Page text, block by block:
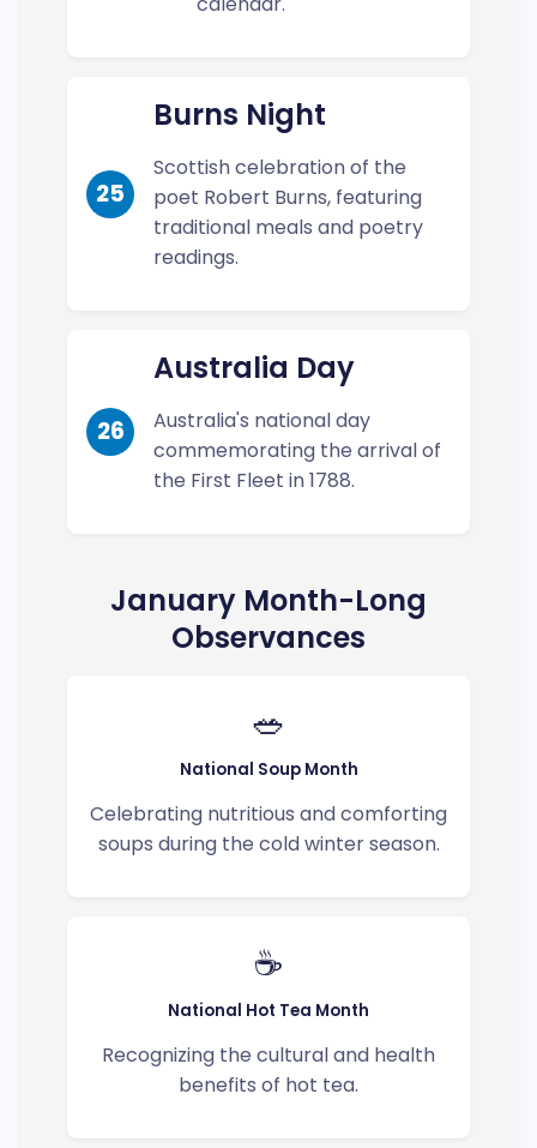
25
Burns Night
Scottish celebration of the
poet Robert Burns, featuring
traditional meals and poetry
readings.
26
Australia Day
Australia's national day
commemorating the arrival of
the First Fleet in 1788.
January Month-Long
Observances
🥗
National Soup Month
Celebrating nutritious and comforting
soups during the cold winter season.
☕
National Hot Tea Month
Recognizing the cultural and health
benefits of hot tea.